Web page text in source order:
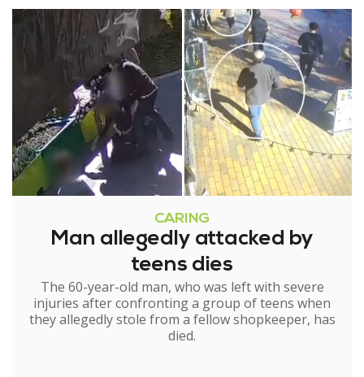
CARING
Man allegedly attacked by
teens dies
The 60-year-old man, who was left with severe
injuries after confronting a group of teens when
they allegedly stole from a fellow shopkeeper, has
died.